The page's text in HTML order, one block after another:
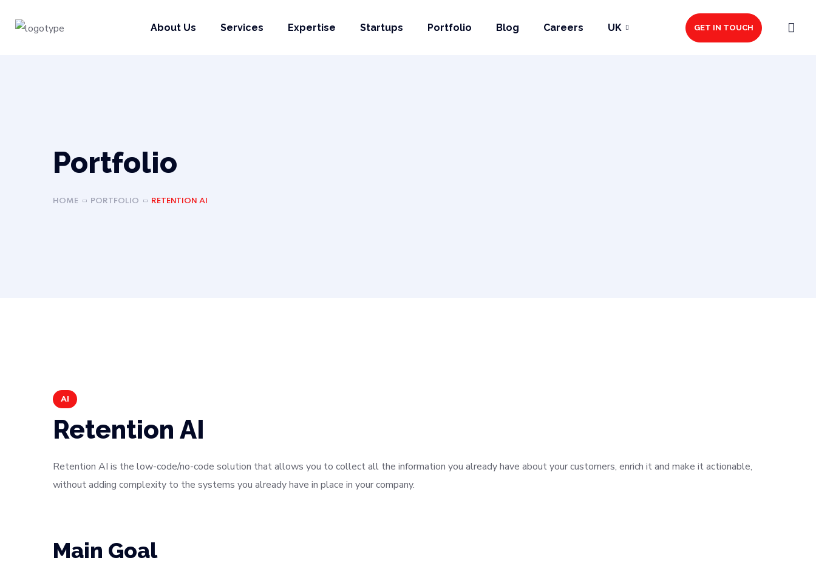
About Us Services Expertise Startups Portfolio Blog Careers UK GET IN TOUCH
Portfolio
HOME PORTFOLIO RETENTION AI
AI
Retention AI
Retention AI is the low-code/no-code solution that allows you to collect all the information you already have about your customers, enrich it and make it actionable,
without adding complexity to the systems you already have in place in your company.
Main Goal